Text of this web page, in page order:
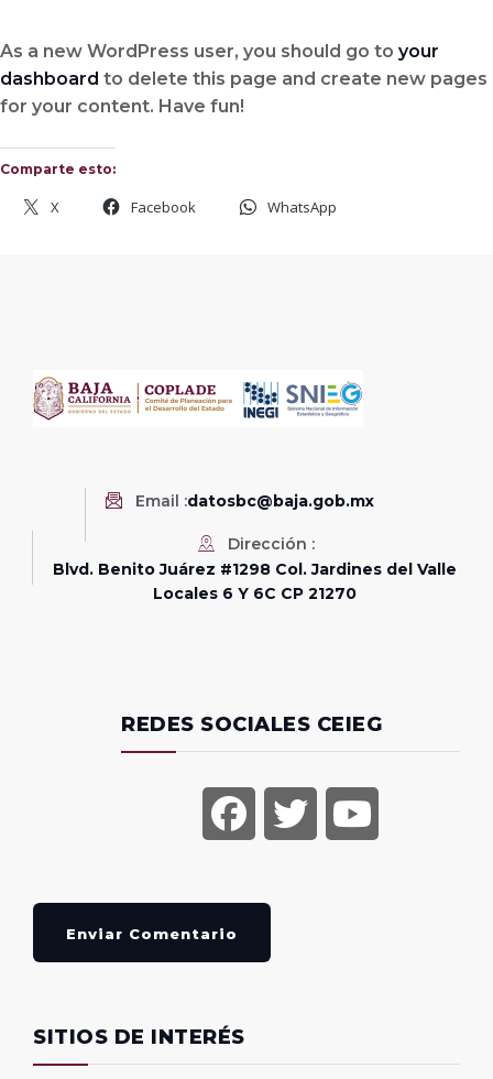
As a new WordPress user, you should go to your
dashboard to delete this page and create new pages
for your content. Have fun!
Comparte esto:
X Facebook WhatsApp
Email :datosbc@baja.gob.mx
Dirección :
Blvd. Benito Juárez #1298 Col. Jardines del Valle
Locales 6 Y 6C CP 21270
REDES SOCIALES CEIEG
Enviar Comentario
SITIOS DE INTERÉS